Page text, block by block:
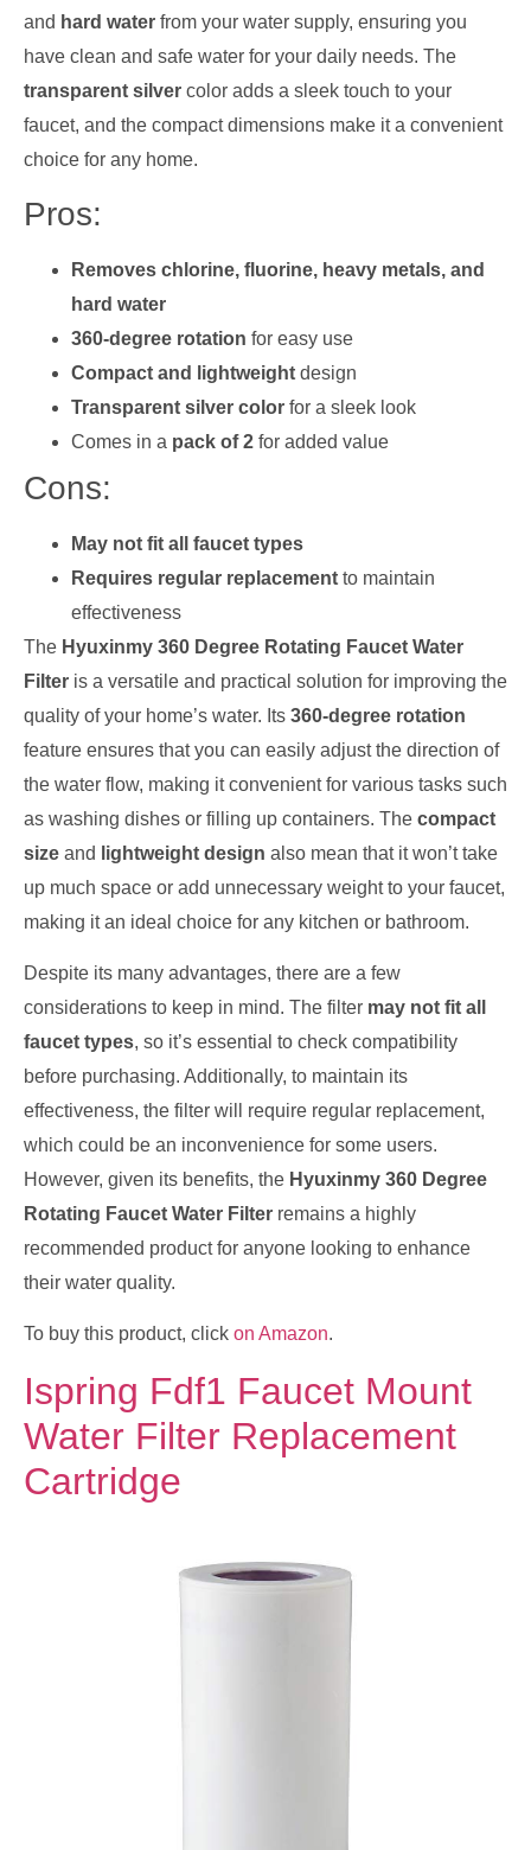
and hard water from your water supply, ensuring you
have clean and safe water for your daily needs. The
transparent silver color adds a sleek touch to your
faucet, and the compact dimensions make it a convenient
choice for any home.
Pros:
Removes chlorine, fluorine, heavy metals, and
hard water
360-degree rotation for easy use
Compact and lightweight design
Transparent silver color for a sleek look
Comes in a pack of 2 for added value
Cons:
May not fit all faucet types
Requires regular replacement to maintain
effectiveness
The Hyuxinmy 360 Degree Rotating Faucet Water
Filter is a versatile and practical solution for improving the
quality of your home’s water. Its 360-degree rotation
feature ensures that you can easily adjust the direction of
the water flow, making it convenient for various tasks such
as washing dishes or filling up containers. The compact
size and lightweight design also mean that it won’t take
up much space or add unnecessary weight to your faucet,
making it an ideal choice for any kitchen or bathroom.
Despite its many advantages, there are a few
considerations to keep in mind. The filter may not fit all
faucet types, so it’s essential to check compatibility
before purchasing. Additionally, to maintain its
effectiveness, the filter will require regular replacement,
which could be an inconvenience for some users.
However, given its benefits, the Hyuxinmy 360 Degree
Rotating Faucet Water Filter remains a highly
recommended product for anyone looking to enhance
their water quality.
To buy this product, click on Amazon.
Ispring Fdf1 Faucet Mount
Water Filter Replacement
Cartridge